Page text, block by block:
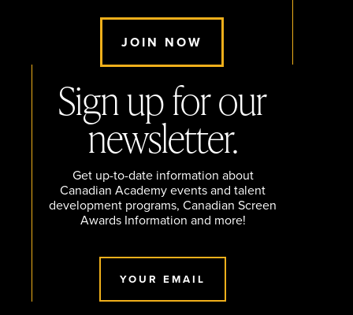
JOIN NOW
Sign up for our
newsletter.
Get up-to-date information about
Canadian Academy events and talent
development programs, Canadian Screen
Awards Information and more!
YOUR EMAIL